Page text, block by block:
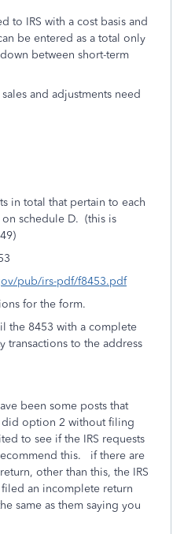
to IRS with a cost basis and
be entered as a total only
between short-term
and adjustments need
in total that pertain to each
schedule D. (this is
pub/irs-pdf/f8453.pdf
for the form.
the 8453 with a complete
transactions to the address
been some posts that
option 2 without filing
to see if the IRS requests
this. if there are
other than this, the IRS
an incomplete return
same as them saying you